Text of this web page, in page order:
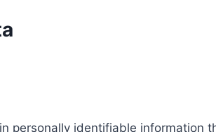
personally identifiable information